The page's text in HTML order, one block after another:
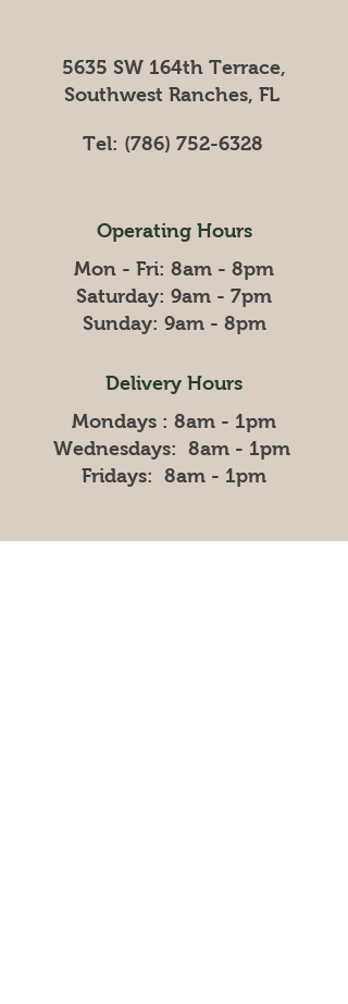
5635 SW 164th Terrace,
Southwest Ranches, FL
Tel: (786) 752-6328
Operating Hours
Mon - Fri: 8am - 8pm
​​Saturday: 9am - 7pm
​Sunday: 9am - 8pm
Delivery Hours
Mondays : 8am - 1pm
Wednesdays: 8am - 1pm
Fridays: 8am - 1pm